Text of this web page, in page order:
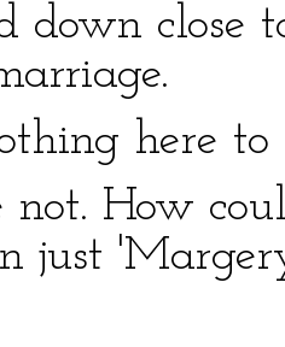
down close
here to
not. How
just